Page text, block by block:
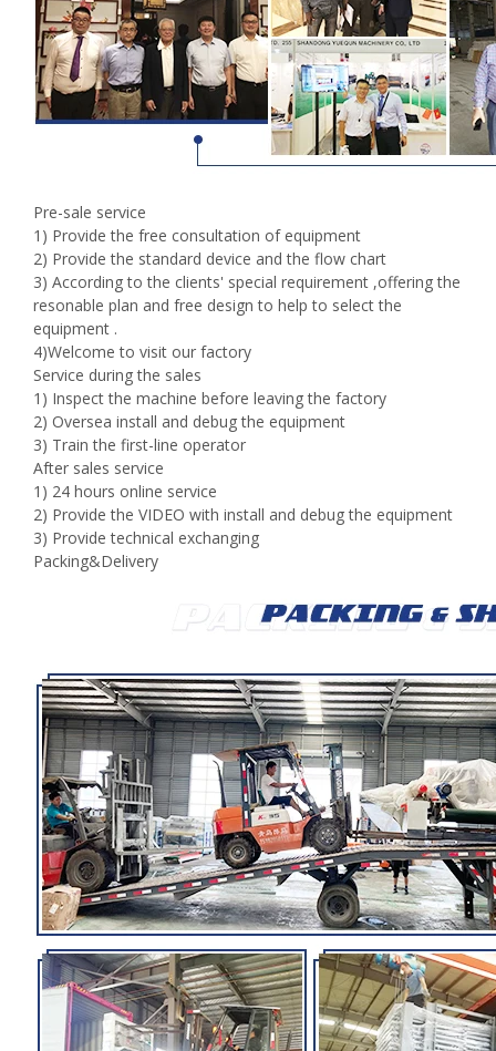
Pre-sale service
1) Provide the free consultation of equipment
2) Provide the standard device and the flow chart
3) According to the clients' special requirement ,offering the
resonable plan and free design to help to select the
equipment .
4)Welcome to visit our factory
Service during the sales
1) Inspect the machine before leaving the factory
2) Oversea install and debug the equipment
3) Train the first-line operator
After sales service
1) 24 hours online service
2) Provide the VIDEO with install and debug the equipment
3) Provide technical exchanging
Packing&Delivery